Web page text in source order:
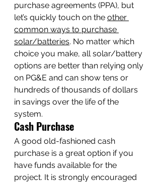
purchase agreements (PPA), but
let’s quickly touch on the other
common ways to purchase
solar/batteries. No matter which
choice you make, all solar/battery
options are better than relying only
on PG&E and can show tens or
hundreds of thousands of dollars
in savings over the life of the
system.
Cash Purchase
A good old-fashioned cash
purchase is a great option if you
have funds available for the
project. It is strongly encouraged